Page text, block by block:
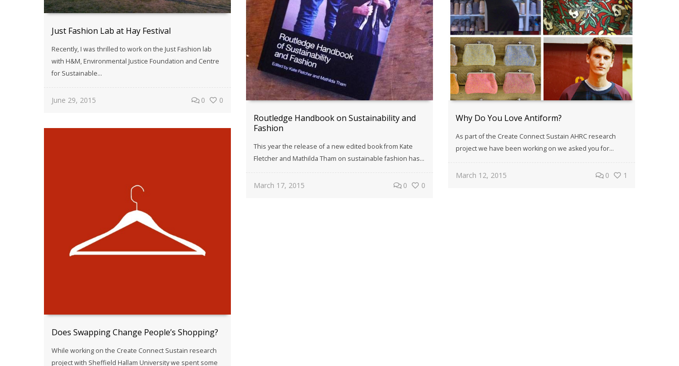
Just Fashion Lab at Hay Festival
Recently, I was thrilled to work on the Just Fashion lab
with H&M, Environmental Justice Foundation and Centre
for Sustainable...
June 29, 2015 0 0
Routledge Handbook on Sustainability and
Fashion
This year the release of a new edited book from Kate
Fletcher and Mathilda Tham on sustainable fashion has...
March 17, 2015 0 0
Why Do You Love Antiform?
As part of the Create Connect Sustain AHRC research
project we have been working on we asked you for...
March 12, 2015 0 1
Does Swapping Change People’s Shopping?
While working on the Create Connect Sustain research
project with Sheffield Hallam University we spent some